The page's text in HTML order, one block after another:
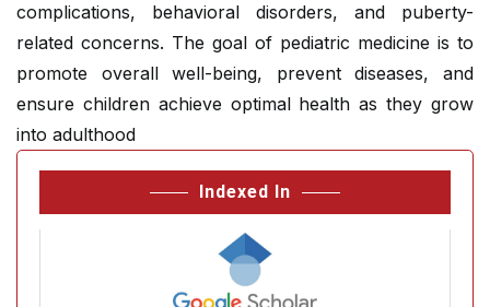
complications, behavioral disorders, and puberty-
related concerns. The goal of pediatric medicine is to
promote overall well-being, prevent diseases, and
ensure children achieve optimal health as they grow
into adulthood
Indexed In